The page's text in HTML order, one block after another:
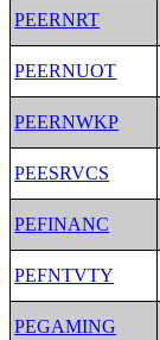
PEERNRT
PEERNUOT
PEERNWKP
PEESRVCS
PEFINANC
PEFNTVTY
PEGAMING